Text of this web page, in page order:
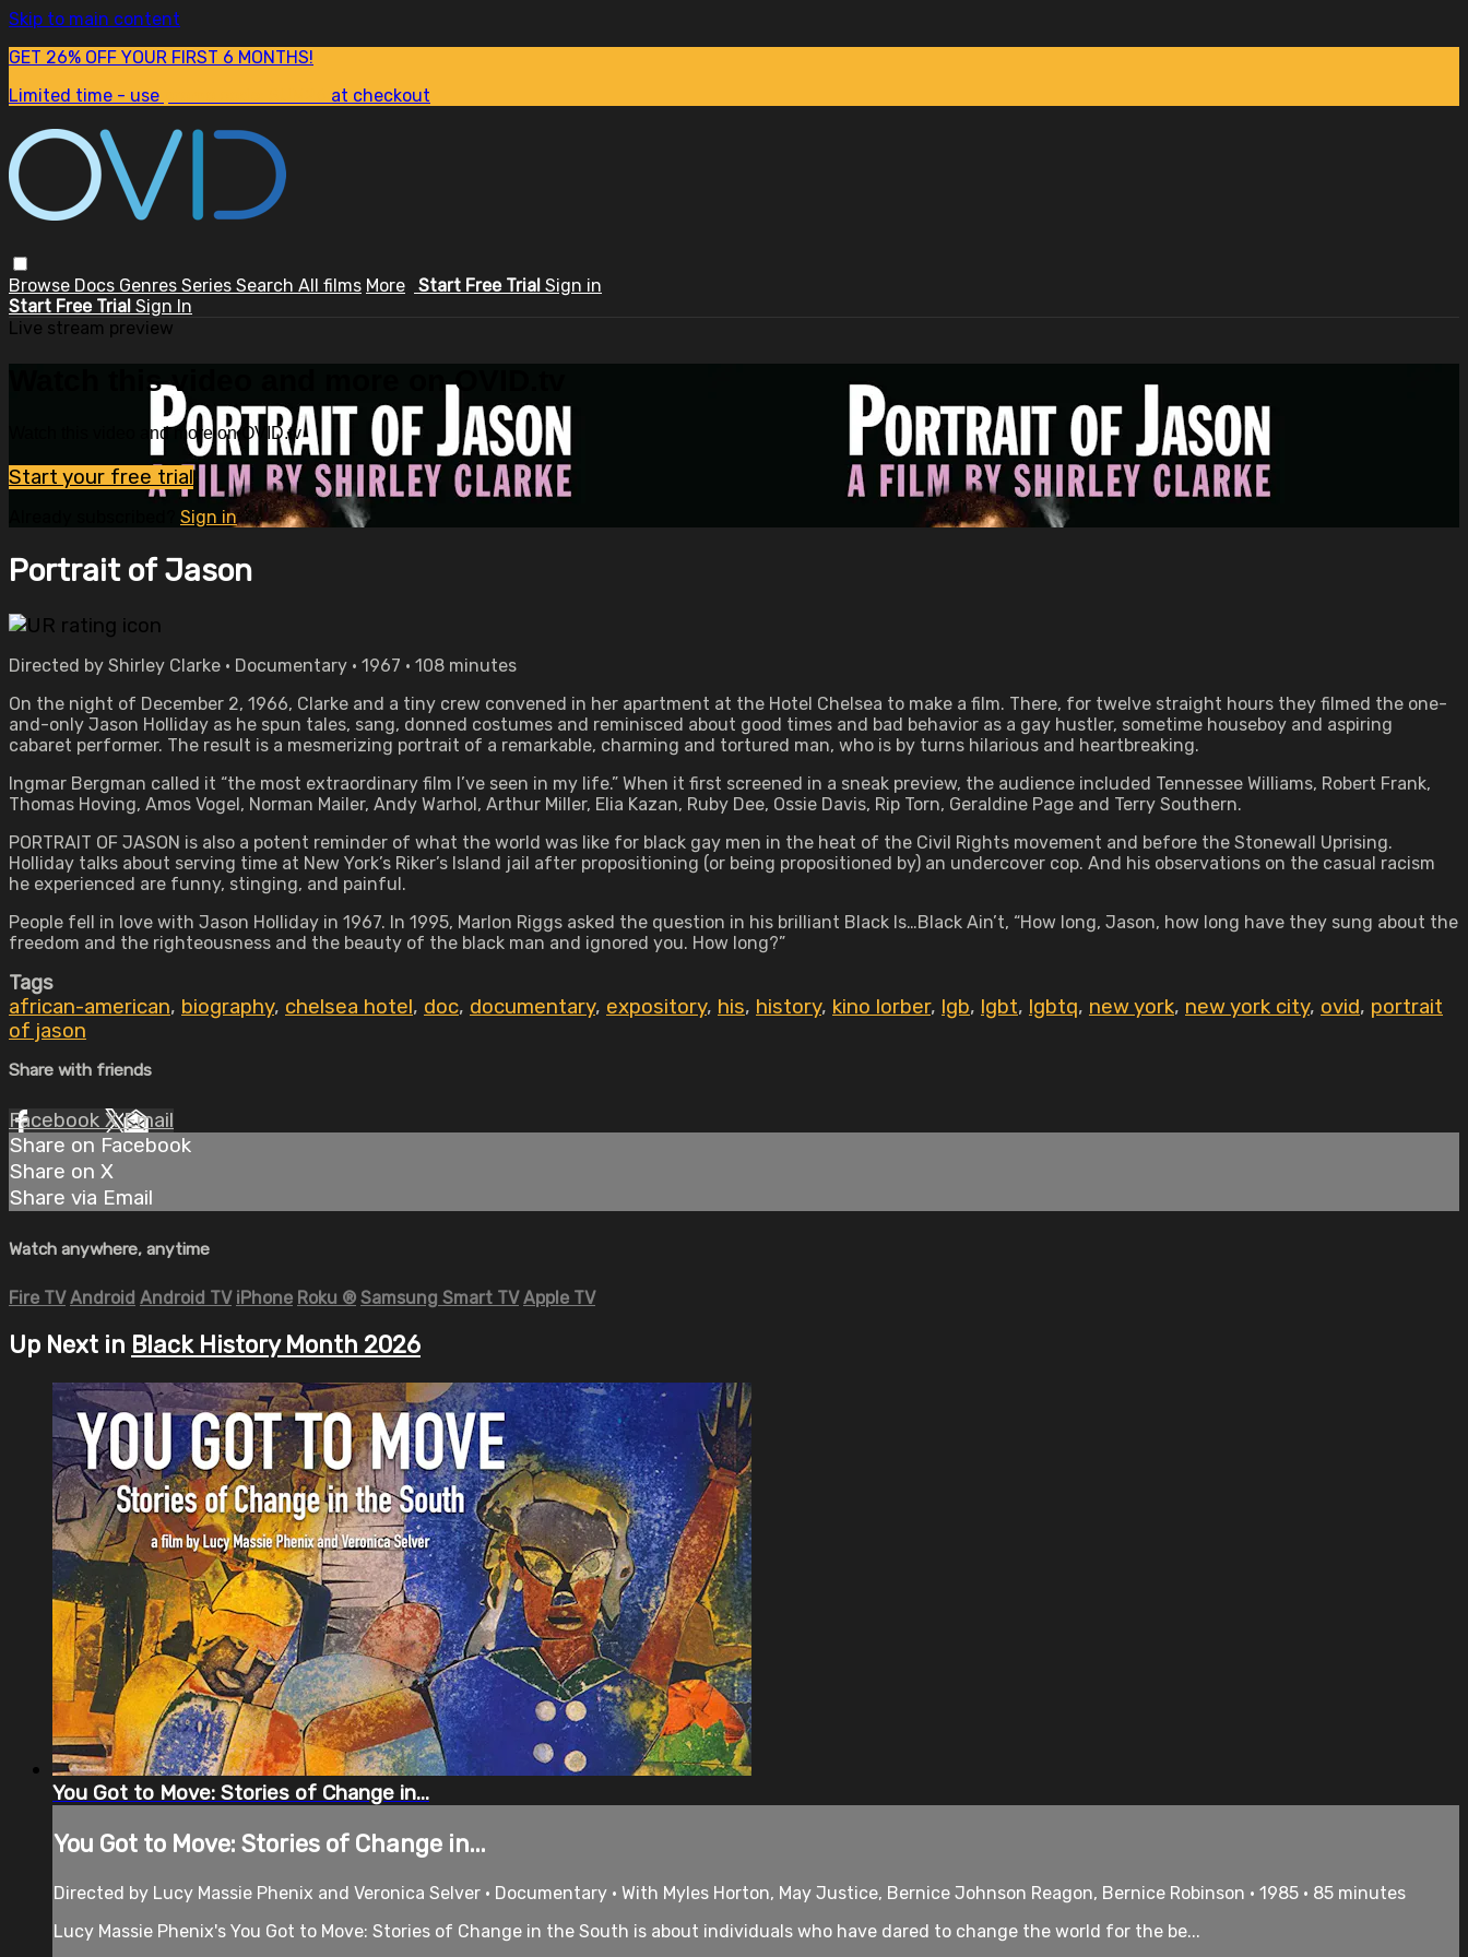
Skip to main content
GET 26% OFF YOUR FIRST 6 MONTHS!
Limited time - use
at checkout
Browse Docs Genres Series Search All films More Start Free Trial Sign in
Start Free Trial Sign In
Live stream preview
Watch this video and more on OVID.tv
Watch this video and more on OVID.tv
Start your free trial
Sign in
Portrait of Jason
Directed by Shirley Clarke • Documentary • 1967 • 108 minutes
On the night of December 2, 1966, Clarke and a tiny crew convened in her apartment at the Hotel Chelsea to make a film. There, for twelve straight hours they filmed the one-
and-only Jason Holliday as he spun tales, sang, donned costumes and reminisced about good times and bad behavior as a gay hustler, sometime houseboy and aspiring
cabaret performer. The result is a mesmerizing portrait of a remarkable, charming and tortured man, who is by turns hilarious and heartbreaking.
Ingmar Bergman called it “the most extraordinary film I’ve seen in my life.” When it first screened in a sneak preview, the audience included Tennessee Williams, Robert Frank,
Thomas Hoving, Amos Vogel, Norman Mailer, Andy Warhol, Arthur Miller, Elia Kazan, Ruby Dee, Ossie Davis, Rip Torn, Geraldine Page and Terry Southern.
PORTRAIT OF JASON is also a potent reminder of what the world was like for black gay men in the heat of the Civil Rights movement and before the Stonewall Uprising.
Holliday talks about serving time at New York’s Riker’s Island jail after propositioning (or being propositioned by) an undercover cop. And his observations on the casual racism
he experienced are funny, stinging, and painful.
People fell in love with Jason Holliday in 1967. In 1995, Marlon Riggs asked the question in his brilliant Black Is…Black Ain’t, “How long, Jason, how long have they sung about the
freedom and the righteousness and the beauty of the black man and ignored you. How long?”
Tags
african-american, biography, chelsea hotel, doc, documentary, expository, his, history, kino lorber, lgb, lgbt, lgbtq, new york, new york city, ovid, portrait
of jason
Share with friends
Facebook XEmail
Share on Facebook
Share on X
Share via Email
Watch anywhere, anytime
Fire TV Android Android TV iPhone Roku ® Samsung Smart TV Apple TV
Up Next in Black History Month 2026
You Got to Move: Stories of Change in...
You Got to Move: Stories of Change in...
Directed by Lucy Massie Phenix and Veronica Selver • Documentary • With Myles Horton, May Justice, Bernice Johnson Reagon, Bernice Robinson • 1985 • 85 minutes
Lucy Massie Phenix's You Got to Move: Stories of Change in the South is about individuals who have dared to change the world for the be...